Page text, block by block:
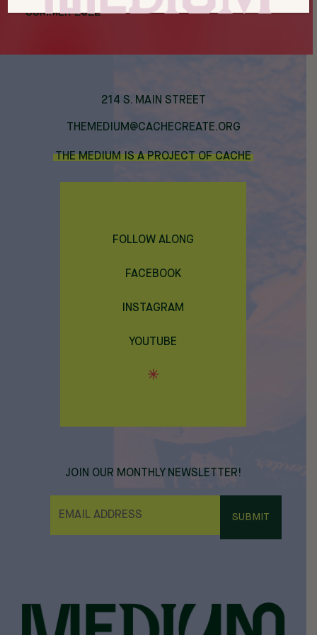
SUMMER 2022
214 S. MAIN STREET
THEMEDIUM@CACHECREATE.ORG
THE MEDIUM IS A PROJECT OF CACHE
FOLLOW ALONG
FACEBOOK
INSTAGRAM
YOUTUBE
JOIN OUR MONTHLY NEWSLETTER!
E
A